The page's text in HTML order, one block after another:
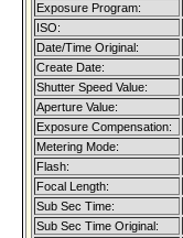
Exposure Program:
ISO:
Date/Time Original:
Create Date:
Shutter Speed Value:
Aperture Value:
Exposure Compensation:
Metering Mode:
Flash:
Focal Length:
Sub Sec Time:
Sub Sec Time Original: